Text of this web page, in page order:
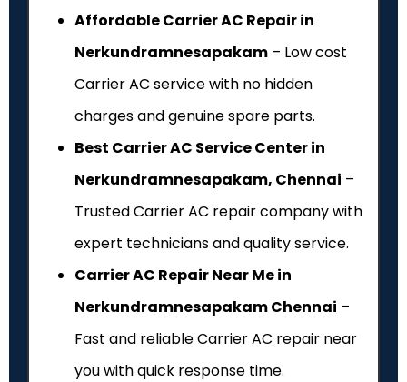
Affordable Carrier AC Repair in
Nerkundramnesapakam – Low cost
Carrier AC service with no hidden
charges and genuine spare parts.
Best Carrier AC Service Center in
Nerkundramnesapakam, Chennai –
Trusted Carrier AC repair company with
expert technicians and quality service.
Carrier AC Repair Near Me in
Nerkundramnesapakam Chennai –
Fast and reliable Carrier AC repair near
you with quick response time.